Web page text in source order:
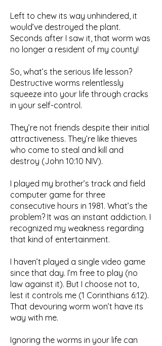
Left to chew its way unhindered, it
would’ve destroyed the plant.
Seconds after I saw it, that worm was
no longer a resident of my county!
So, what’s the serious life lesson?
Destructive worms relentlessly
squeeze into your life through cracks
in your self-control.
They’re not friends despite their initial
attractiveness. They’re like thieves
who come to steal and kill and
destroy (John 10:10 NIV).
I played my brother’s track and field
computer game for three
consecutive hours in 1981. What’s the
problem? It was an instant addiction. I
recognized my weakness regarding
that kind of entertainment.
I haven’t played a single video game
since that day. I’m free to play (no
law against it). But I choose not to,
lest it controls me (1 Corinthians 6:12).
That devouring worm won’t have its
way with me.
Ignoring the worms in your life can